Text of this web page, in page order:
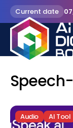
Current date
Audio AI Tool